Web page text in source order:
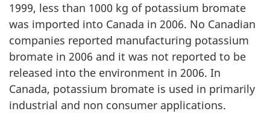
1999, less than 1000 kg of potassium bromate
was imported into Canada in 2006. No Canadian
companies reported manufacturing potassium
bromate in 2006 and it was not reported to be
released into the environment in 2006. In
Canada, potassium bromate is used in primarily
industrial and non consumer applications.